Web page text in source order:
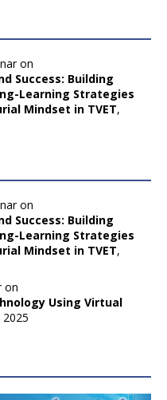
on
Success: Building
Learning Strategies
Mindset in TVET,
on
Success: Building
Learning Strategies
Mindset in TVET,
on
Using Virtual
2025